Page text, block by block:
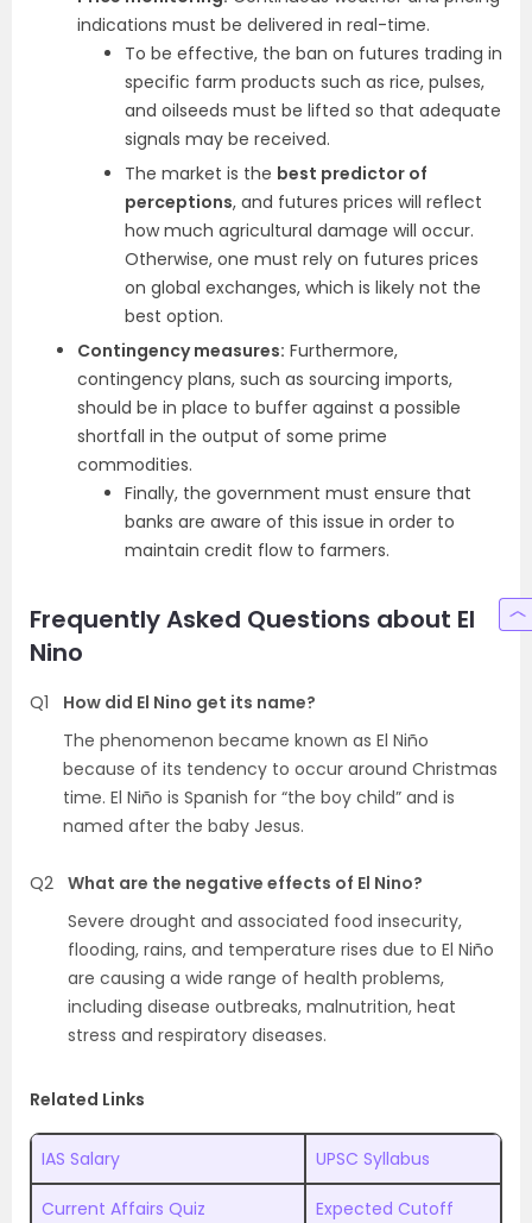
indications must be delivered in real-time.
To be effective, the ban on futures trading in
specific farm products such as rice, pulses,
and oilseeds must be lifted so that adequate
signals may be received.
The market is the best predictor of
perceptions, and futures prices will reflect
how much agricultural damage will occur.
Otherwise, one must rely on futures prices
on global exchanges, which is likely not the
best option.
Contingency measures: Furthermore,
contingency plans, such as sourcing imports,
should be in place to buffer against a possible
shortfall in the output of some prime
commodities.
Finally, the government must ensure that
banks are aware of this issue in order to
maintain credit flow to farmers.
Frequently Asked Questions about El
Nino
Q1
How did El Nino get its name?
The phenomenon became known as El Niño
because of its tendency to occur around Christmas
time. El Niño is Spanish for “the boy child” and is
named after the baby Jesus.
Q2 What are the negative effects of El Nino?
Severe drought and associated food insecurity,
flooding, rains, and temperature rises due to El Niño
are causing a wide range of health problems,
including disease outbreaks, malnutrition, heat
stress and respiratory diseases.
Related Links
IAS Salary UPSC Syllabus
Current Affairs Quiz Expected Cutoff